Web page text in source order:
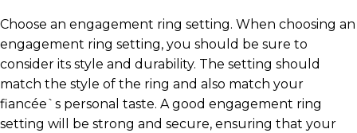
Choose an engagement ring setting. When choosing an
engagement ring setting, you should be sure to
consider its style and durability. The setting should
match the style of the ring and also match your
fiancée`s personal taste. A good engagement ring
setting will be strong and secure, ensuring that your